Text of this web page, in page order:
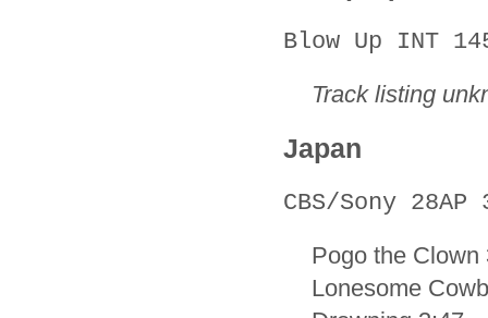
Blow Up INT
Track listing
Japan
CBS/Sony 28AP
Pogo the Clown
Lonesome